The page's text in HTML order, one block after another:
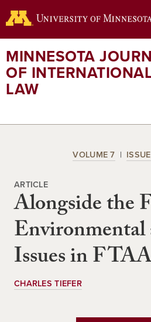
to
content
MINNESOTA
OF
LAW
VOLUME 7
ARTICLE
Alongside the
Issues in
CHARLES TIEFER